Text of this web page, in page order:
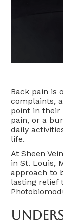
Back pain is
complaints,
point in their
pain, or a
daily
life.
At Sheen
in St. Louis,
approach to
lasting relief